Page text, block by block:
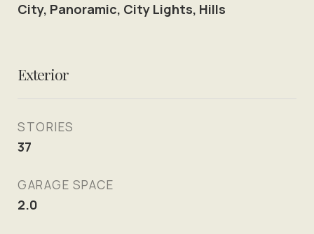
City, Panoramic, City Lights, Hills
Exterior
STORIES
37
GARAGE SPACE
2.0